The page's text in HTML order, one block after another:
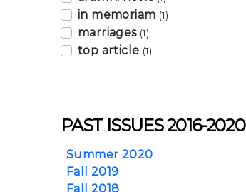
in memoriam (1)
marriages (1)
top article (1)
PAST ISSUES 2016-2020
Summer 2020
Fall 2019
Fall 2018